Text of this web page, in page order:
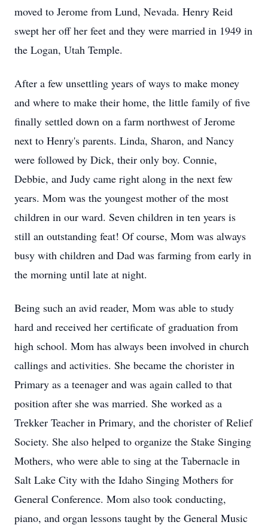
moved to Jerome from Lund, Nevada. Henry Reid
swept her off her feet and they were married in 1949 in
the Logan, Utah Temple.
After a few unsettling years of ways to make money
and where to make their home, the little family of five
finally settled down on a farm northwest of Jerome
next to Henry's parents. Linda, Sharon, and Nancy
were followed by Dick, their only boy. Connie,
Debbie, and Judy came right along in the next few
years. Mom was the youngest mother of the most
children in our ward. Seven children in ten years is
still an outstanding feat! Of course, Mom was always
busy with children and Dad was farming from early in
the morning until late at night.
Being such an avid reader, Mom was able to study
hard and received her certificate of graduation from
high school. Mom has always been involved in church
callings and activities. She became the chorister in
Primary as a teenager and was again called to that
position after she was married. She worked as a
Trekker Teacher in Primary, and the chorister of Relief
Society. She also helped to organize the Stake Singing
Mothers, who were able to sing at the Tabernacle in
Salt Lake City with the Idaho Singing Mothers for
General Conference. Mom also took conducting,
piano, and organ lessons taught by the General Music